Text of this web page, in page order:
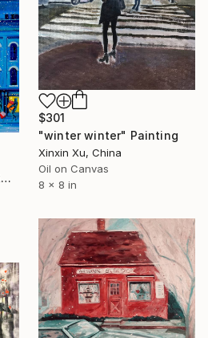
$301
"winter winter" Painting
Xinxin Xu, China
Oil on Canvas
8 x 8 in
"Winter Holidays. Christmas. Shopping" Painting